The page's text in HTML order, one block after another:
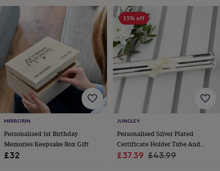
chocolate
hampers
Cheese CondimentsCured
meats
pies
Recipe
kits
Sauces
&
marinades
SeasoningsSweetBaking
BrowniesCakesFudge
toffeeIced
biscuitsLiquorice Macaroons Marshmallows
Nut
buttersPopcorn
inGluten
free
giftsVegan
MIRRORIN
Personalised 1st Birthday
Memories Keepsake Box Gift
£32
15% off
JUNGLEY
Personalised Silver Plated
Certificate Holder Tube And
Stand
Sale
£37.39 Regular
£43.99